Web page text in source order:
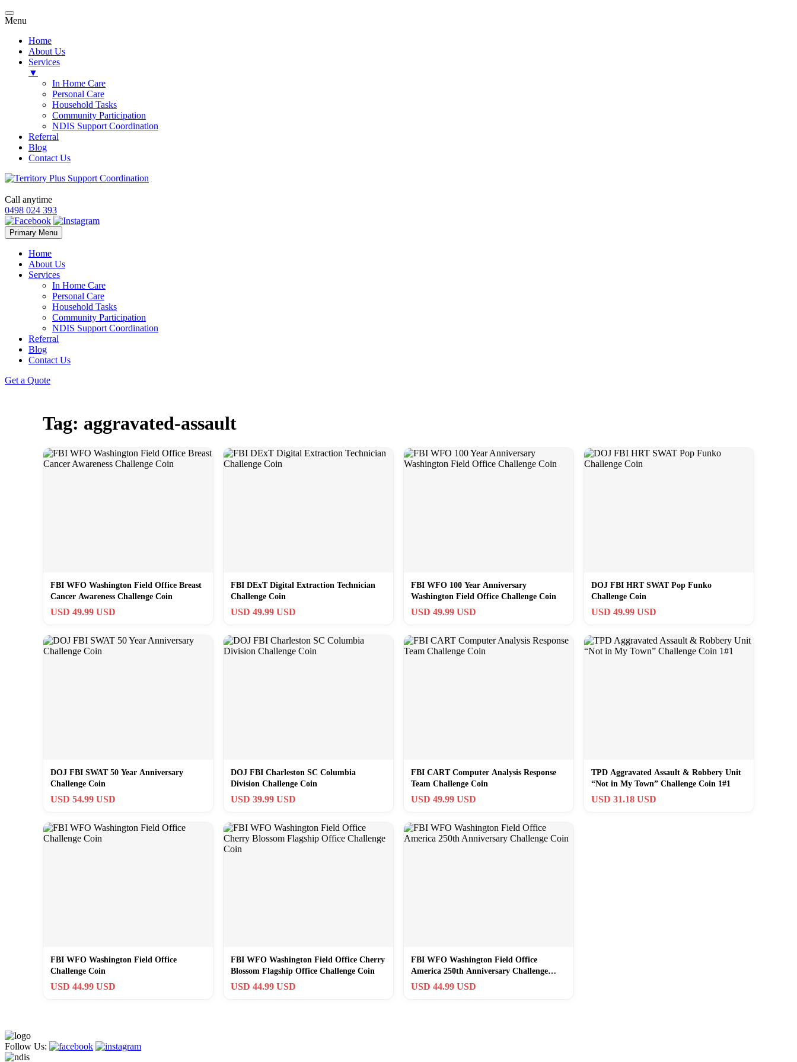
Menu
Home
About Us
Services
▼
In Home Care
Personal Care
Household Tasks
Community Participation
NDIS Support Coordination
Referral
Blog
Contact Us
Call anytime
0498 024 393
Primary Menu Skip
to
Home
About Us
Services
In Home Care
Personal Care
Household Tasks
Community Participation
NDIS Support Coordination
Referral
Blog
Contact Us
Get a Quote
Tag: aggravated-assault
FBI WFO Washington Field Office Breast
Cancer Awareness Challenge Coin
USD 49.99 USD
FBI DExT Digital Extraction Technician
Challenge Coin
USD 49.99 USD
FBI WFO 100 Year Anniversary
Washington Field Office Challenge Coin
USD 49.99 USD
DOJ FBI HRT SWAT Pop Funko
Challenge Coin
USD 49.99 USD
DOJ FBI SWAT 50 Year Anniversary
Challenge Coin
USD 54.99 USD
DOJ FBI Charleston SC Columbia
Division Challenge Coin
USD 39.99 USD
FBI CART Computer Analysis Response
Team Challenge Coin
USD 49.99 USD
TPD Aggravated Assault & Robbery Unit
“Not in My Town” Challenge Coin 1#1
USD 31.18 USD
FBI WFO Washington Field Office
Challenge Coin
USD 44.99 USD
FBI WFO Washington Field Office Cherry
Blossom Flagship Office Challenge Coin
USD 44.99 USD
FBI WFO Washington Field Office
America 250th Anniversary Challenge
Coin
USD 44.99 USD
Follow Us: